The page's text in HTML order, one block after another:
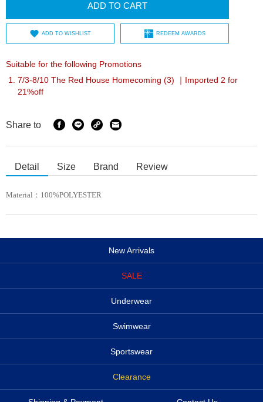
ADD TO CART
ADD TO WISHLIST REDEEM AWARDS
Suitable for the following Promotions
7/3-8/10 The Red House Homecoming (3) ｜Imported 2 for
21%off
Share to
Detail Size Brand Review
Material： 100%POLYESTER
New Arrivals
SALE
Underwear
Swimwear
Sportswear
Clearance